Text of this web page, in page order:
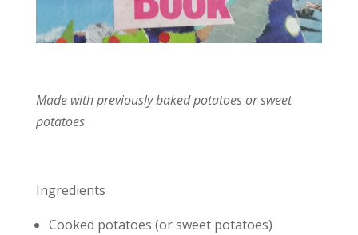
Made with previously baked potatoes or sweet
potatoes
Ingredients
Cooked potatoes (or sweet potatoes)